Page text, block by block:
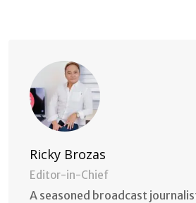
Ricky Brozas
Editor-in-Chief
A seasoned broadcast